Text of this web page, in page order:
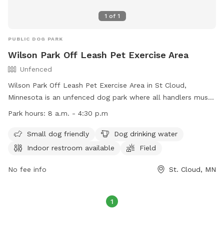
1 of 1
PUBLIC DOG PARK
Wilson Park Off Leash Pet Exercise Area
Unfenced
Wilson Park Off Leash Pet Exercise Area in St Cloud,
Minnesota is an unfenced dog park where all handlers must
purchase an OLPEA Permit for their dogs. Children must be
potentially dangerous, in heat, or displaying aggression are
not allowed. Handlers must clean up after their dogs, keep
unruliness. Only 2 dogs per handler are permitted. The park
regular park hours and can be reached at (320) 650-3055 or
Park hours: 8 a.m. - 4:30 p.m
Small dog friendly
Dog drinking water
Indoor restroom available
Field
No fee info St. Cloud, MN
1